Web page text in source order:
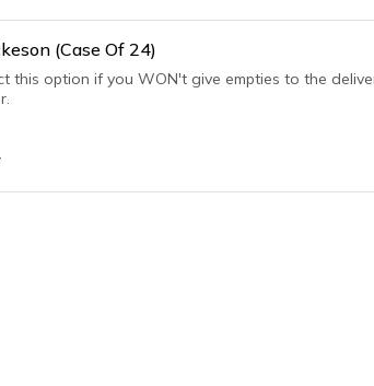
(Case Of 24)
this option if you WON't give empties to the